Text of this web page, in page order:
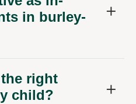
in burley-
right
child?